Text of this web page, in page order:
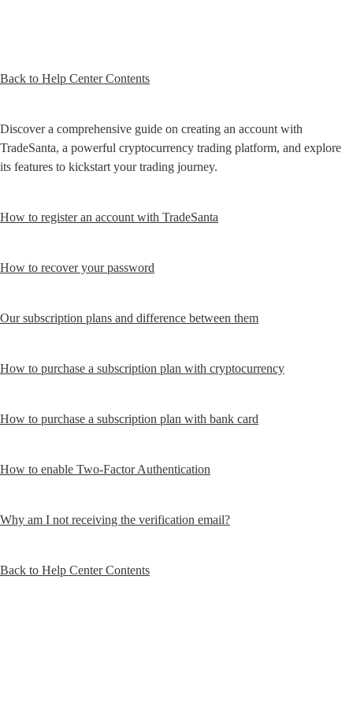
Back to Help Center Contents
Discover a comprehensive guide on creating an account with
TradeSanta, a powerful cryptocurrency trading platform, and explore
its features to kickstart your trading journey.
How to register an account with TradeSanta
How to recover your password
Our subscription plans and difference between them
How to purchase a subscription plan with cryptocurrency
How to purchase a subscription plan with bank card
How to enable Two-Factor Authentication
Why am I not receiving the verification email?
Back to Help Center Contents